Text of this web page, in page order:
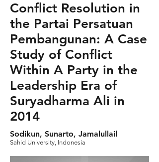
Conflict Resolution in
the Partai Persatuan
Pembangunan: A Case
Study of Conflict
Within A Party in the
Leadership Era of
Suryadharma Ali in
2014
Sodikun, Sunarto, Jamalullail
Sahid University, Indonesia